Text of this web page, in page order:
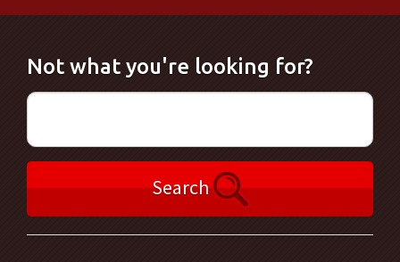
Not what you're looking for?
Search